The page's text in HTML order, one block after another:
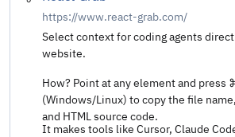
https://www.react-grab.com/
Select context for coding agents
website.
How? Point at any element and press
(Windows/Linux) to copy the file
and HTML source code.
It makes tools like Cursor, Claude